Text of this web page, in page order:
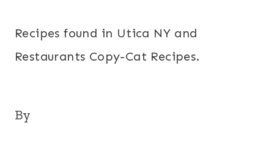
Recipes found in Utica NY and
Restaurants Copy-Cat Recipes.
By